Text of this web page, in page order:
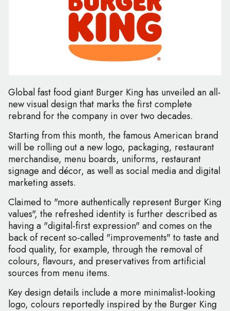
Global fast food giant Burger King has unveiled an all-
new visual design that marks the first complete
rebrand for the company in over two decades.
Starting from this month, the famous American brand
will be rolling out a new logo, packaging, restaurant
merchandise, menu boards, uniforms, restaurant
signage and décor, as well as social media and digital
marketing assets.
Claimed to "more authentically represent Burger King
values", the refreshed identity is further described as
having a "digital-first expression" and comes on the
back of recent so-called "improvements" to taste and
food quality, for example, through the removal of
colours, flavours, and preservatives from artificial
sources from menu items.
Key design details include a more minimalist-looking
logo, colours reportedly inspired by the Burger King